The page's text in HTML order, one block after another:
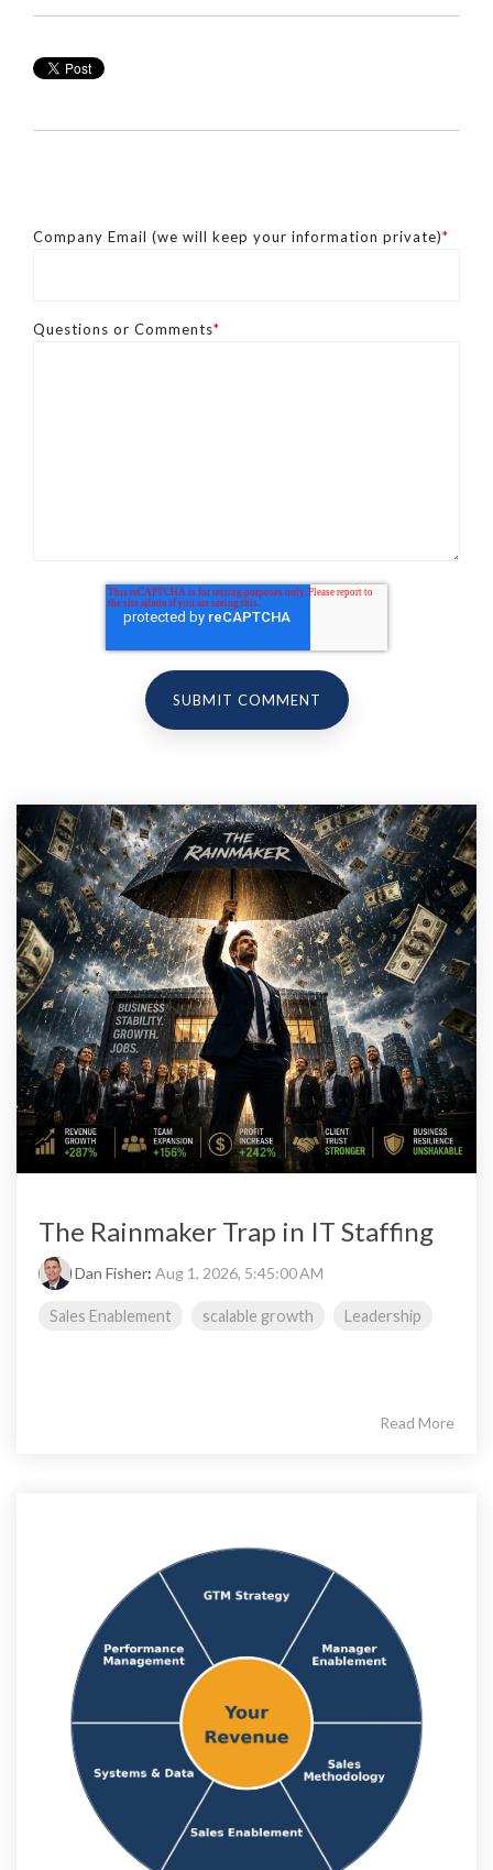
Company Email (we will keep your information private)*
Questions or Comments*
The Rainmaker Trap in IT Staffing
Dan Fisher: Aug 1, 2026, 5:45:00 AM
Sales Enablement scalable growth Leadership
Read More